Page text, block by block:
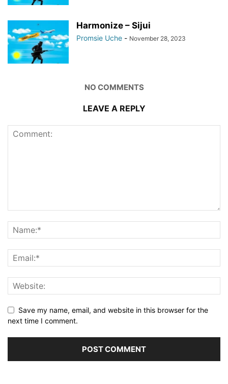
Harmonize – Sijui
Promsie Uche - November 28, 2023
NO COMMENTS
LEAVE A REPLY
Save my name, email, and website in this browser for the
next time I comment.